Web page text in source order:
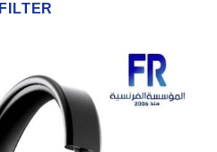
FILTER